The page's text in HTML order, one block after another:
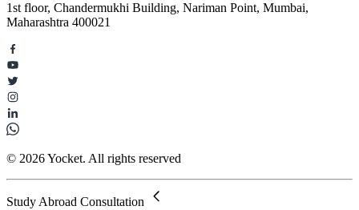
1st floor, Chandermukhi Building, Nariman Point, Mumbai,
Maharashtra 400021
© 2026 Yocket. All rights reserved
Study Abroad Consultation